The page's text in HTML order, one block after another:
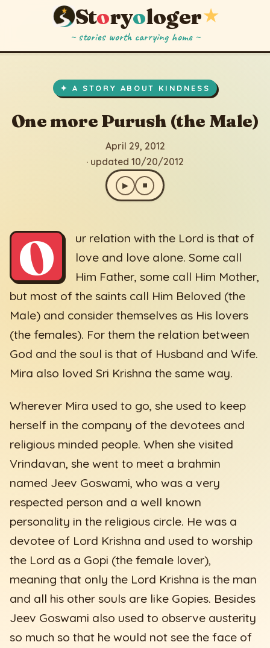
Storyologer★
~ stories worth carrying home ~
✦ A STORY ABOUT KINDNESS
One more Purush (the Male)
April 29, 2012
· updated 10/20/2012
▶ ⏹
O
ur relation with the Lord is that of
love and love alone. Some call
Him Father, some call Him Mother,
but most of the saints call Him Beloved (the
Male) and consider themselves as His lovers
(the females). For them the relation between
God and the soul is that of Husband and Wife.
Mira also loved Sri Krishna the same way.
Wherever Mira used to go, she used to keep
herself in the company of the devotees and
religious minded people. When she visited
Vrindavan, she went to meet a brahmin
named Jeev Goswami, who was a very
respected person and a well known
personality in the religious circle. He was a
devotee of Lord Krishna and used to worship
the Lord as a Gopi (the female lover),
meaning that only the Lord Krishna is the man
and all his other souls are like Gopies. Besides
Jeev Goswami also used to observe austerity
so much so that he would not see the face of